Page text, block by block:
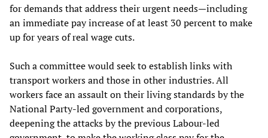
for demands that address their urgent needs—including
an immediate pay increase of at least 30 percent to make
up for years of real wage cuts.
Such a committee would seek to establish links with
transport workers and those in other industries. All
workers face an assault on their living standards by the
National Party-led government and corporations,
deepening the attacks by the previous Labour-led